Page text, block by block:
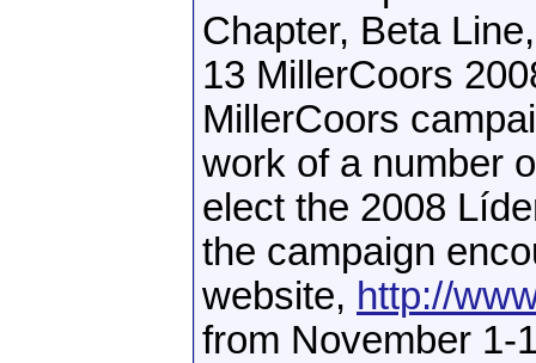
Chapter, Beta
13 MillerCoors
MillerCoors
work of a number
elect the 2008
the campaign
website, http://
from November 1-